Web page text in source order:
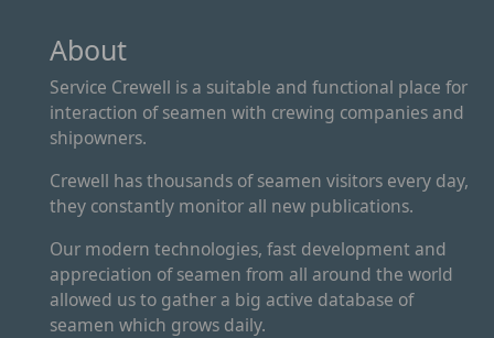
About
Service Crewell is a suitable and functional place for
interaction of seamen with crewing companies and
shipowners.
Crewell has thousands of seamen visitors every day,
they constantly monitor all new publications.
Our modern technologies, fast development and
appreciation of seamen from all around the world
allowed us to gather a big active database of
seamen which grows daily.